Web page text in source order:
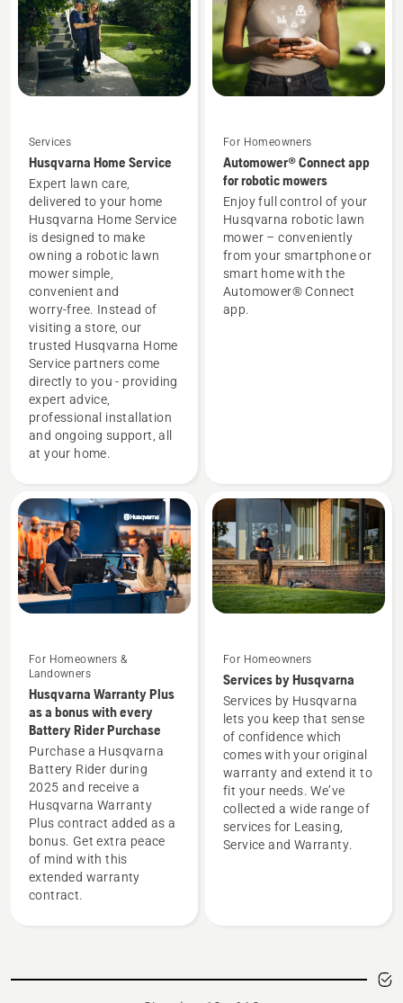
Services
Husqvarna Home Service
Expert lawn care,
delivered to your home
Husqvarna Home Service
is designed to make
owning a robotic lawn
mower simple,
convenient and
worry‑free. Instead of
visiting a store, our
trusted Husqvarna Home
Service partners come
directly to you - providing
expert advice,
professional installation
and ongoing support, all
at your home.
For Homeowners
Automower® Connect app
for robotic mowers
Enjoy full control of your
Husqvarna robotic lawn
mower – conveniently
from your smartphone or
smart home with the
Automower® Connect
app.
For Homeowners &
Landowners
Husqvarna Warranty Plus
as a bonus with every
Battery Rider Purchase
Purchase a Husqvarna
Battery Rider during
2025 and receive a
Husqvarna Warranty
Plus contract added as a
bonus. Get extra peace
of mind with this
extended warranty
contract.
For Homeowners
Services by Husqvarna
Services by Husqvarna
lets you keep that sense
of confidence which
comes with your original
warranty and extend it to
fit your needs. We’ve
collected a wide range of
services for Leasing,
Service and Warranty.